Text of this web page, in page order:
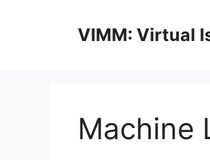
VIMM: Virtual
Machine